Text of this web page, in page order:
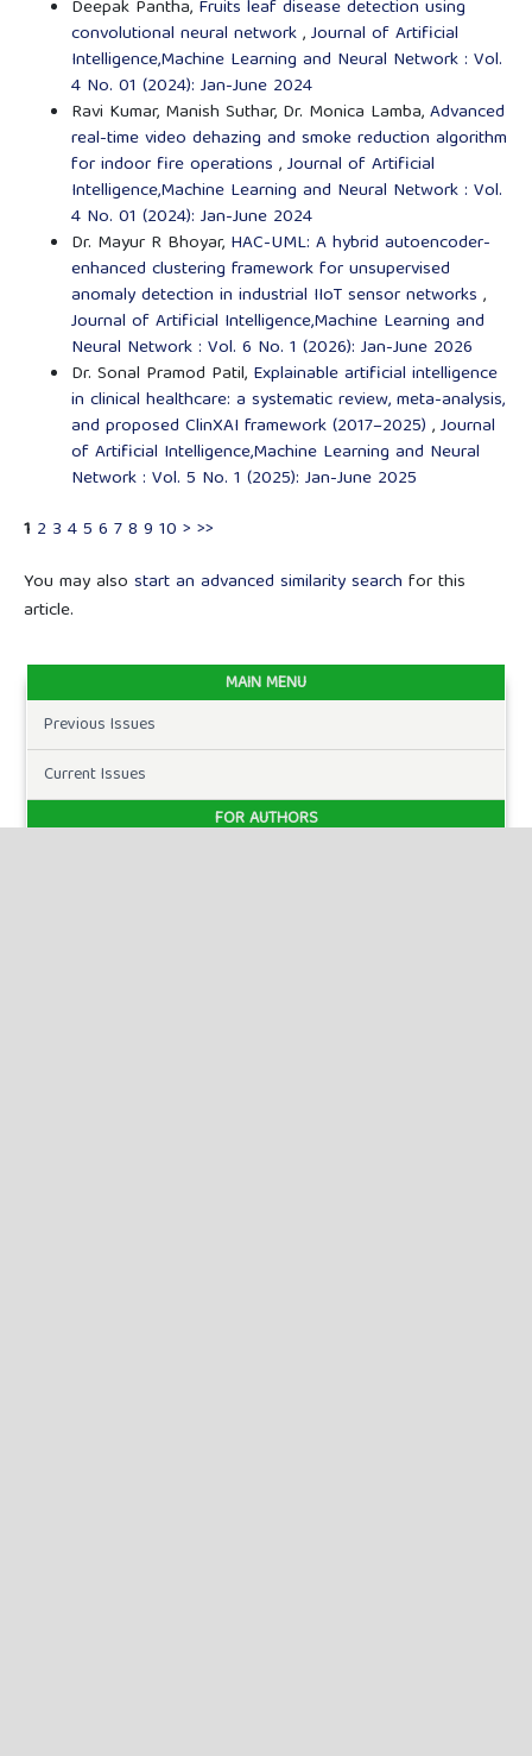
Deepak Pantha, Fruits leaf disease detection using
convolutional neural network,Journal of Artificial
Intelligence,Machine Learning and Neural Network : Vol.
4 No. 01 (2024): Jan-June 2024
Ravi Kumar, Manish Suthar, Dr. Monica Lamba,Advanced
real-time video dehazing and smoke reduction algorithm
for indoor fire operations ,Journal of Artificial
Intelligence,Machine Learning and Neural Network : Vol.
4 No. 01 (2024): Jan-June 2024
Dr. Mayur R Bhoyar, HAC-UML: A hybrid autoencoder-
enhanced clustering framework for unsupervised
anomaly detection in industrial IIoT sensor networks ,
Journal of Artificial Intelligence,Machine Learning and
Neural Network : Vol. 6 No. 1 (2026): Jan-June 2026
Dr. Sonal Pramod Patil, Explainable artificial intelligence
in clinical healthcare: a systematic review, meta-analysis,
and proposed ClinXAI framework (2017–2025) ,Journal
of Artificial Intelligence,Machine Learning and Neural
Network : Vol. 5 No. 1 (2025): Jan-June 2025
1 2 3 45 6 78 9 10 > >>
You may also start an advanced similarity search for this
article.
MAIN MENU
Previous Issues
Current Issues
FOR AUTHORS